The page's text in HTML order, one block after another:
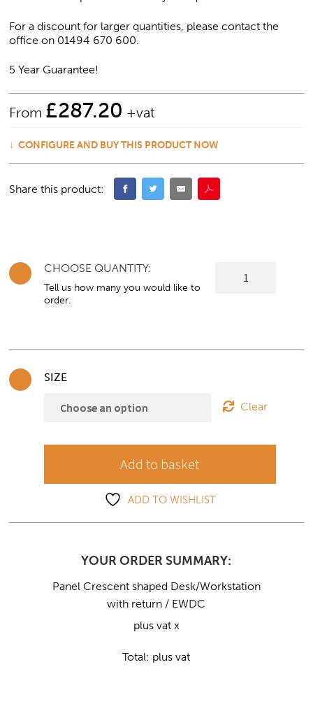
For a discount for larger quantities, please contact the
office on 01494 670 600.
5 Year Guarantee!
From £287.20 +vat
CONFIGURE AND BUY THIS PRODUCT NOW
Share this product:
CHOOSE QUANTITY:
Tell us how many you would like to
order.
SIZE
Clear
Add to basket
ADD TO WISHLIST
YOUR ORDER SUMMARY:
Panel Crescent shaped Desk/Workstation
with return / EWDC
plus vat x
Total: plus vat